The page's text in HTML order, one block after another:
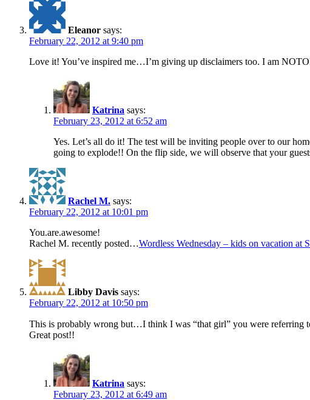
Eleanor says:
February 22, 2012 at 9:40 pm
Love it! You’ve inspired me…I’m giving up disclaimers too. I am
Katrina says:
February 23, 2012 at 6:52 am
Yes. Let’s all do it! The test will be inviting people over to our
going to explode!! On the flip side, we will observe that your
Rachel M. says:
February 22, 2012 at 10:01 pm
You.are.awesome!
Rachel M. recently posted…Wordless Wednesday – kids on vacation at
Libby Davis says:
February 22, 2012 at 10:50 pm
This is probably wrong but…I think I was “that girl” you were referring
Great post!!
Katrina says:
February 23, 2012 at 6:49 am